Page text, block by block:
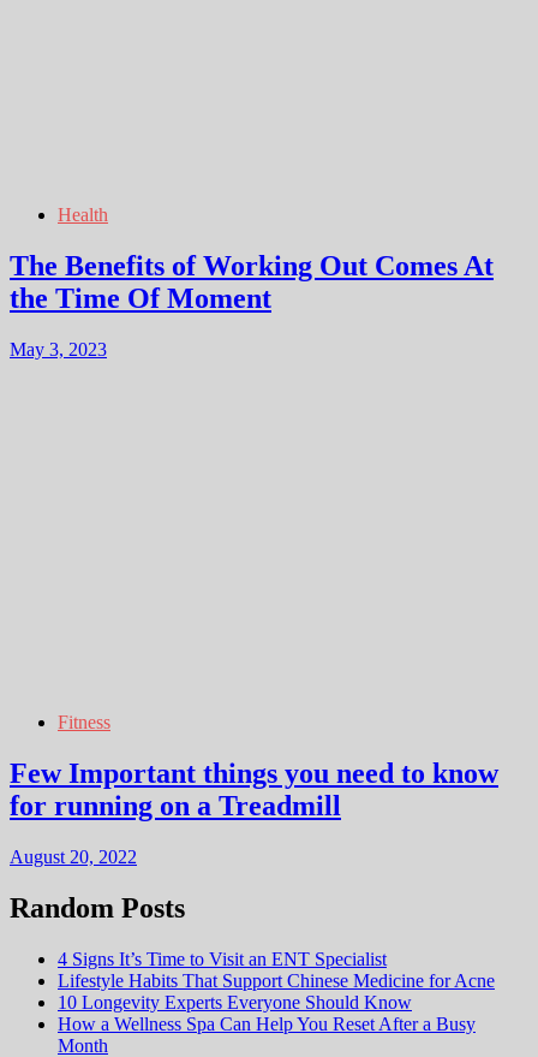
Health
The Benefits of Working Out Comes At
the Time Of Moment
May 3, 2023
Fitness
Few Important things you need to know
for running on a Treadmill
August 20, 2022
Random Posts
4 Signs It’s Time to Visit an ENT Specialist
Lifestyle Habits That Support Chinese Medicine for Acne
10 Longevity Experts Everyone Should Know
How a Wellness Spa Can Help You Reset After a Busy
Month